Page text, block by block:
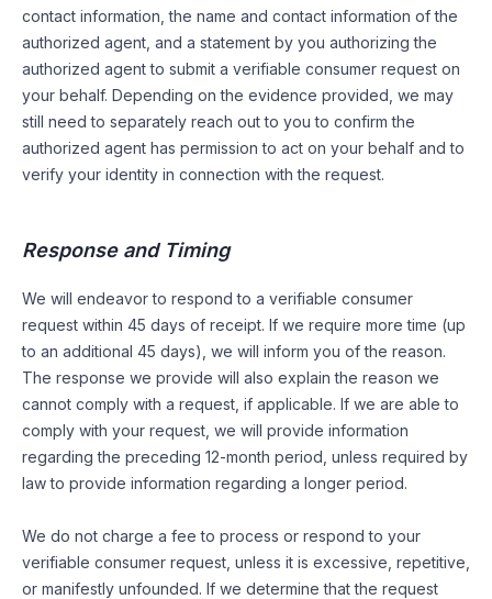
contact information, the name and contact information of the
authorized agent, and a statement by you authorizing the
authorized agent to submit a verifiable consumer request on
your behalf. Depending on the evidence provided, we may
still need to separately reach out to you to confirm the
authorized agent has permission to act on your behalf and to
verify your identity in connection with the request.
Response and Timing
We will endeavor to respond to a verifiable consumer
request within 45 days of receipt. If we require more time (up
to an additional 45 days), we will inform you of the reason.
The response we provide will also explain the reason we
cannot comply with a request, if applicable. If we are able to
comply with your request, we will provide information
regarding the preceding 12-month period, unless required by
law to provide information regarding a longer period.
We do not charge a fee to process or respond to your
verifiable consumer request, unless it is excessive, repetitive,
or manifestly unfounded. If we determine that the request